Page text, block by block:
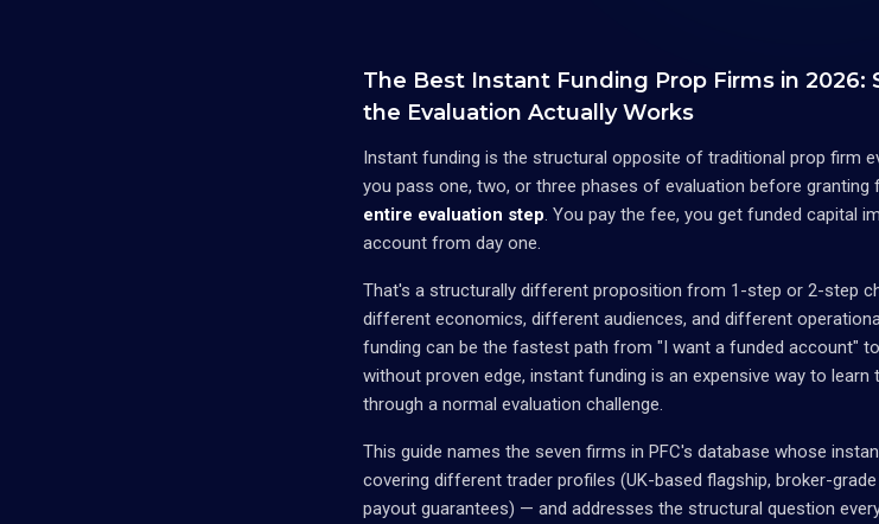
The Best Instant Funding Prop Firms in 2026:
the Evaluation Actually Works
Instant funding is the structural opposite of traditional prop firm
you pass one, two, or three phases of evaluation before granting
entire evaluation step . You pay the fee, you get funded capital
account from day one.
That's a structurally different proposition from 1-step or 2-step
different economics, different audiences, and different
funding can be the fastest path from "I want a funded account"
without proven edge, instant funding is an expensive way to learn
through a normal evaluation challenge.
This guide names the seven firms in PFC's database whose
covering different trader profiles (UK-based flagship, broker-
payout guarantees) — and addresses the structural question